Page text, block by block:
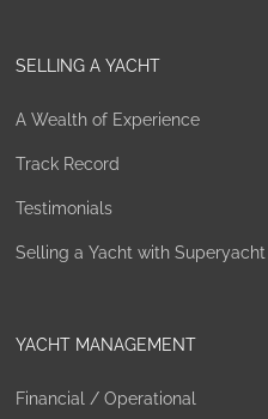
SELLING A YACHT
A Wealth of Experience
Track Record
Testimonials
Selling a Yacht with
YACHT MANAGEMENT
Financial / Operational